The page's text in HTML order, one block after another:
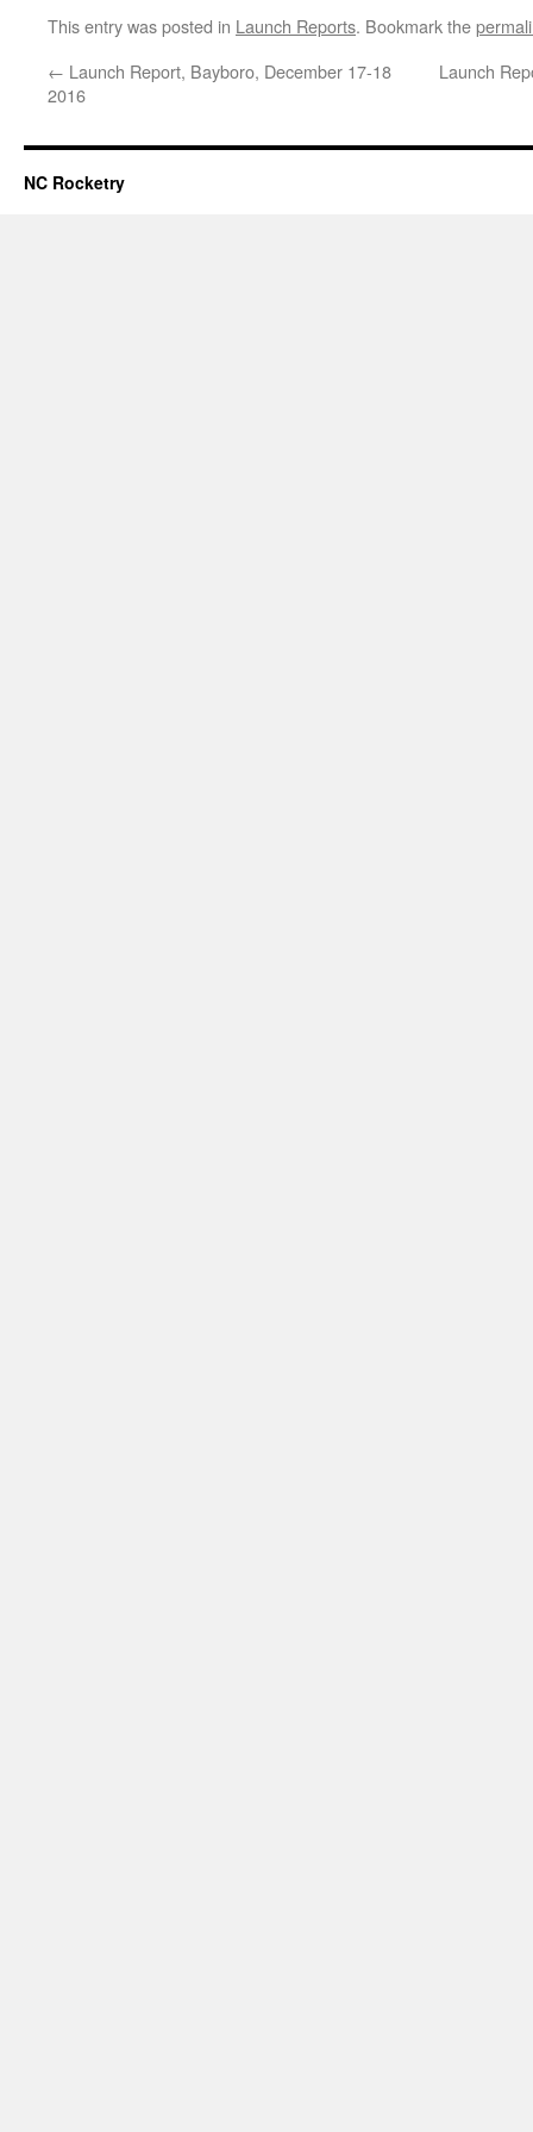
This entry was posted in Launch Reports. Bookmark the
← Launch Report, Bayboro, December 17-18
2016
Launch
NC Rocketry